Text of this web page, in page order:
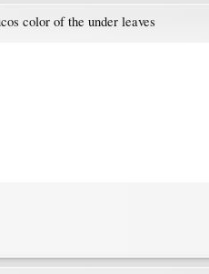
color of the under leaves